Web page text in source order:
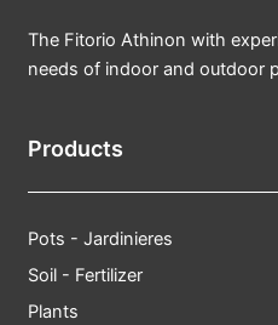
The Fitorio Athinon with
needs of indoor and outdoor
Products
Pots - Jardinieres
Soil - Fertilizer
Plants